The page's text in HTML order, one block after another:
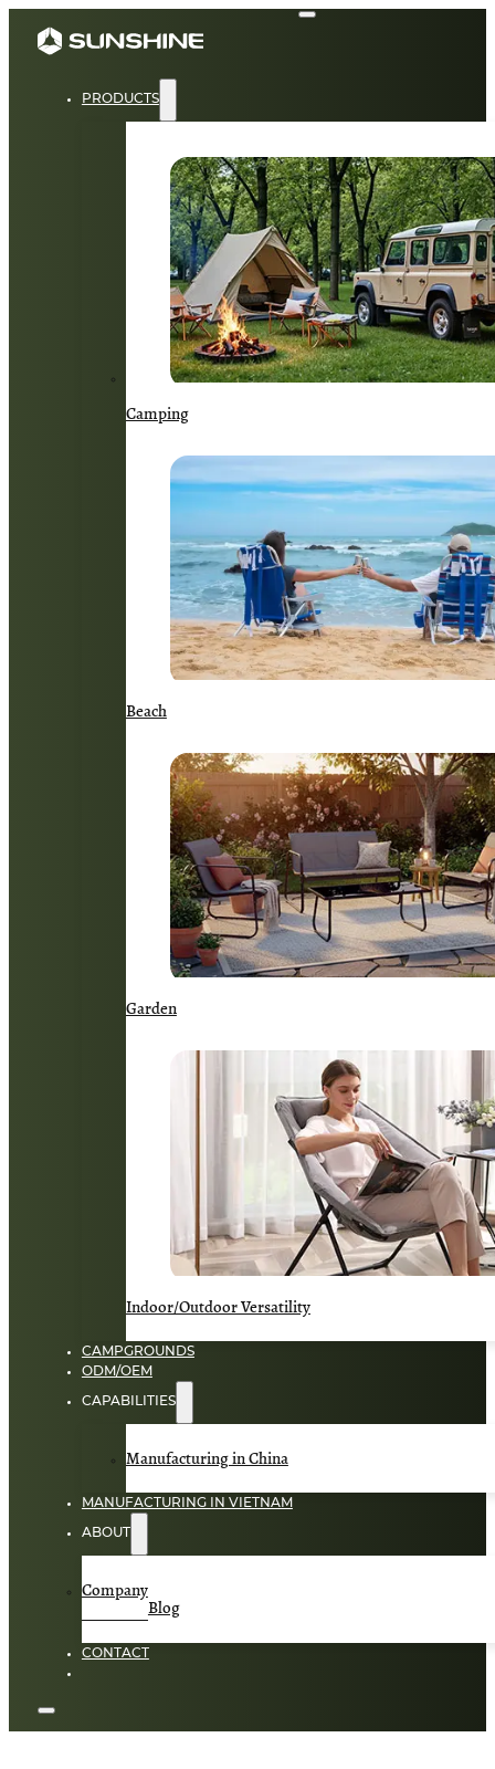
PRODUCTS
Camping
Beach
Garden
Indoor/Outdoor Versatility
CAMPGROUNDS
ODM/OEM
CAPABILITIES
Manufacturing in China
MANUFACTURING IN VIETNAM
ABOUT
Company
Blog
CONTACT